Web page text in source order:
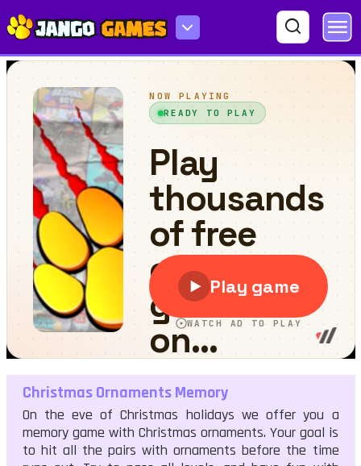
Christmas Ornaments Memory
Christmas Ornaments Memory
On the eve of Christmas holidays we offer you a
memory game with Christmas ornaments. Your goal is
to hit all the pairs with ornaments before the time